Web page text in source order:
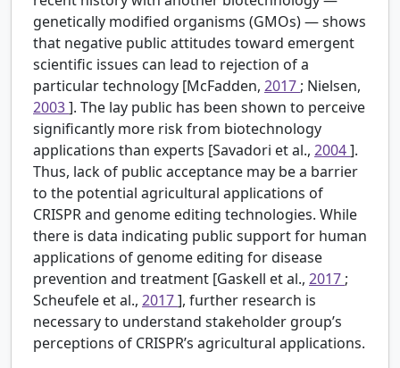
genetically modified organisms (GMOs) — shows
that negative public attitudes toward emergent
scientific issues can lead to rejection of a
particular technology [McFadden, 2017; Nielsen,
2003]. The lay public has been shown to perceive
significantly more risk from biotechnology
applications than experts [Savadori et al., 2004].
Thus, lack of public acceptance may be a barrier
to the potential agricultural applications of
CRISPR and genome editing technologies. While
there is data indicating public support for human
applications of genome editing for disease
prevention and treatment [Gaskell et al., 2017;
Scheufele et al., 2017], further research is
necessary to understand stakeholder group’s
perceptions of CRISPR’s agricultural applications.